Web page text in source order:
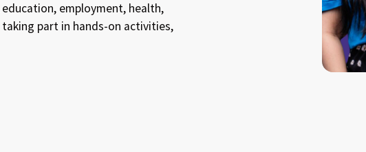
employment, health,
part in hands-on activities,